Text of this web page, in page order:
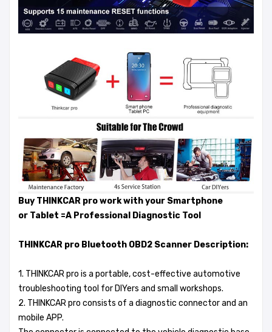
Buy THINKCAR pro work with your Smartphone
or Tablet =A Professional Diagnostic Tool
THINKCAR pro Bluetooth OBD2 Scanner Description:
1. THINKCAR pro is a portable, cost-effective automotive
troubleshooting tool for DIYers and small workshops.
2. THINKCAR pro consists of a diagnostic connector and an
mobile APP.